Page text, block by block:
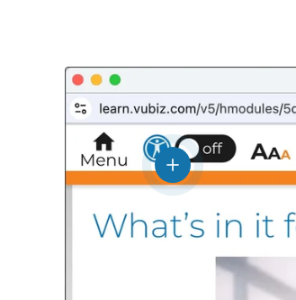
View details